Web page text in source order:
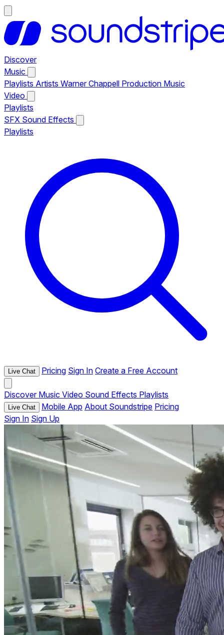
Discover
Music
Playlists Artists Warner Chappell Production Music
Video
Playlists
SFX Sound Effects
Playlists
Live Chat Pricing Sign In Create a Free Account
Discover Music Video Sound Effects Playlists
Live Chat Mobile App About Soundstripe Pricing
Sign In Sign Up